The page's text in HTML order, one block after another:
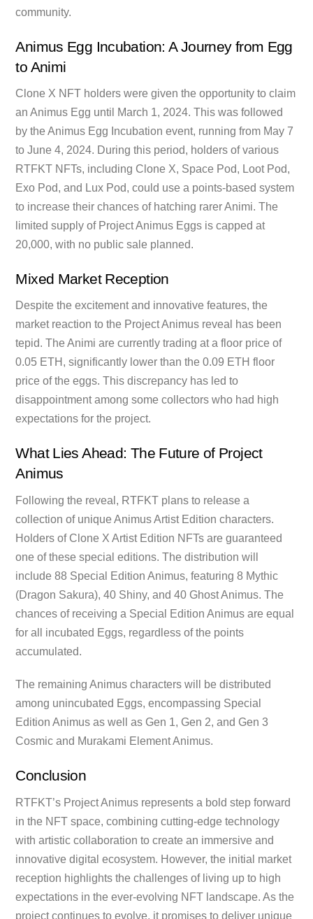
community.
Animus Egg Incubation: A Journey from Egg
to Animi
Clone X NFT holders were given the opportunity to claim
an Animus Egg until March 1, 2024. This was followed
by the Animus Egg Incubation event, running from May 7
to June 4, 2024. During this period, holders of various
RTFKT NFTs, including Clone X, Space Pod, Loot Pod,
Exo Pod, and Lux Pod, could use a points-based system
to increase their chances of hatching rarer Animi. The
limited supply of Project Animus Eggs is capped at
20,000, with no public sale planned.
Mixed Market Reception
Despite the excitement and innovative features, the
market reaction to the Project Animus reveal has been
tepid. The Animi are currently trading at a floor price of
0.05 ETH, significantly lower than the 0.09 ETH floor
price of the eggs. This discrepancy has led to
disappointment among some collectors who had high
expectations for the project.
What Lies Ahead: The Future of Project
Animus
Following the reveal, RTFKT plans to release a
collection of unique Animus Artist Edition characters.
Holders of Clone X Artist Edition NFTs are guaranteed
one of these special editions. The distribution will
include 88 Special Edition Animus, featuring 8 Mythic
(Dragon Sakura), 40 Shiny, and 40 Ghost Animus. The
chances of receiving a Special Edition Animus are equal
for all incubated Eggs, regardless of the points
accumulated.
The remaining Animus characters will be distributed
among unincubated Eggs, encompassing Special
Edition Animus as well as Gen 1, Gen 2, and Gen 3
Cosmic and Murakami Element Animus.
Conclusion
RTFKT’s Project Animus represents a bold step forward
in the NFT space, combining cutting-edge technology
with artistic collaboration to create an immersive and
innovative digital ecosystem. However, the initial market
reception highlights the challenges of living up to high
expectations in the ever-evolving NFT landscape. As the
project continues to evolve, it promises to deliver unique